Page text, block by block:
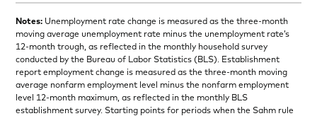
Notes: Unemployment rate change is measured as the three-month
moving average unemployment rate minus the unemployment rate’s
12-month trough, as reflected in the monthly household survey
conducted by the Bureau of Labor Statistics (BLS). Establishment
report employment change is measured as the three-month moving
average nonfarm employment level minus the nonfarm employment
level 12-month maximum, as reflected in the monthly BLS
establishment survey. Starting points for periods when the Sahm rule